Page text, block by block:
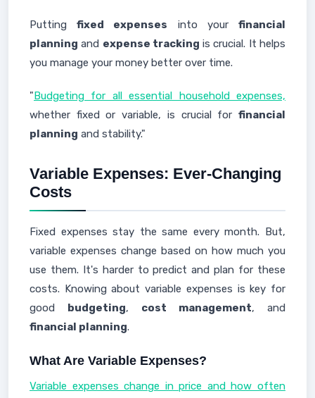
Puttingfixed expenses into yourfinancial
planning and expense tracking is crucial. It helps
you manage your money better over time.
"Budgeting for all essential household expenses,
whether fixed or variable, is crucial for financial
planning and stability."
Variable Expenses: Ever-Changing
Costs
Fixed expenses stay the same every month. But,
variable expenses change based on how much you
use them. It's harder to predict and plan for these
costs. Knowing about variable expenses is key for
good budgeting, cost management, and
financial planning.
What Are Variable Expenses?
Variable expenses change in price and how often